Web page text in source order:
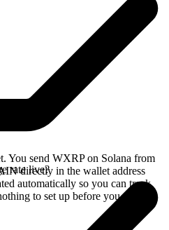
You send WXRP on Solana from
directly in the wallet address
automatically so you can track
to set up before you swap.
rate live?